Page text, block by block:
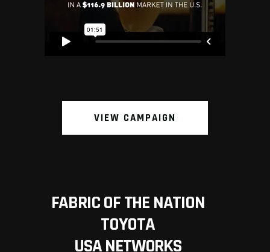
VIEW CAMPAIGN
FABRIC OF THE NATION
TOYOTA
USA NETWORKS